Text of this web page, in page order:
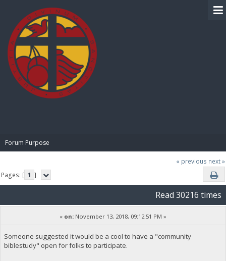
Forum Purpose
« previous next »
Pages: [ 1 ]
Read 30216 times
« on: November 13, 2018, 09:12:51 PM »
Someone suggested it would be a cool to have a "community
biblestudy" open for folks to participate.